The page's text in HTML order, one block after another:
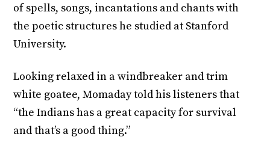
of spells, songs, incantations and chants with
the poetic structures he studied at Stanford
University.
Looking relaxed in a windbreaker and trim
white goatee, Momaday told his listeners that
“the Indians has a great capacity for survival
and that’s a good thing.”